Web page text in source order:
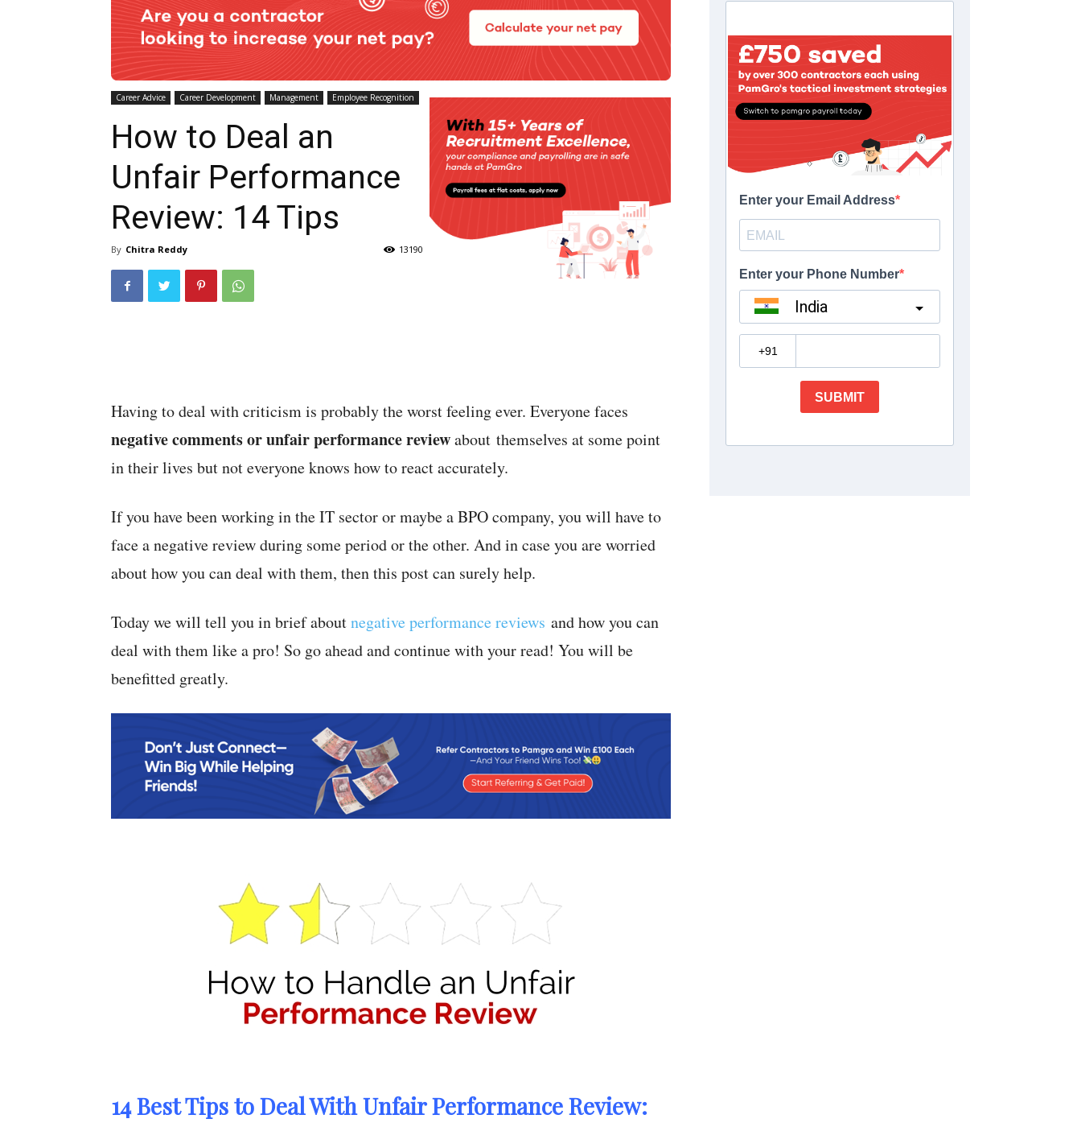
Career Advice Career Development Management Employee Recognition
How to Deal an
Unfair Performance
Review: 14 Tips
By Chitra Reddy 13190
Having to deal with criticism is probably the worst feeling ever. Everyone faces
negative comments or unfair performance reviewabout themselves at some point
in their lives but not everyone knows how to react accurately.
If you have been working in the IT sector or maybe a BPO company, you will have to
face a negative review during some period or the other. And in case you are worried
about how you can deal with them, then this post can surely help.
Today we will tell you in brief aboutnegative performance reviews and how you can
deal with them like a pro! So go ahead and continue with your read! You will be
benefitted greatly.
14 Best Tips to Deal With Unfair Performance Review: